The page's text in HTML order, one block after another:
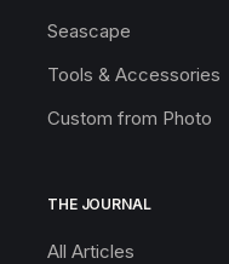
Seascape
Tools & Accessories
Custom from Photo
THE JOURNAL
All Articles